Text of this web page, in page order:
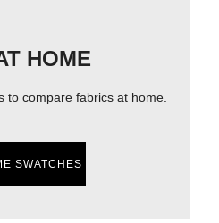
HOME
to compare fabrics at home.
SWATCHES